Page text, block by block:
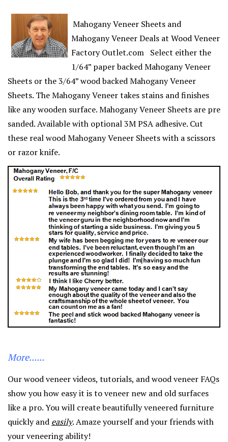
Mahogany Veneer Sheets and
Mahogany Veneer Deals at Wood Veneer
Factory Outlet.com Select either the
1/64” paper backed Mahogany Veneer
Sheets or the 3/64” wood backed Mahogany Veneer
Sheets. The Mahogany Veneer takes stains and finishes
like any wooden surface. Mahogany Veneer Sheets are pre
sanded. Available with optional 3M PSA adhesive. Cut
these real wood Mahogany Veneer Sheets with a scissors
or razor knife.
More......
Our wood veneer videos, tutorials, and wood veneer FAQs
show you how easy it is to veneer new and old surfaces
like a pro. You will create beautifully veneered furniture
quickly and easily. Amaze yourself and your friends with
your veneering ability!